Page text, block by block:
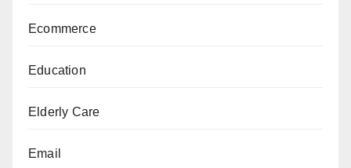
Ecommerce
Education
Elderly Care
Email